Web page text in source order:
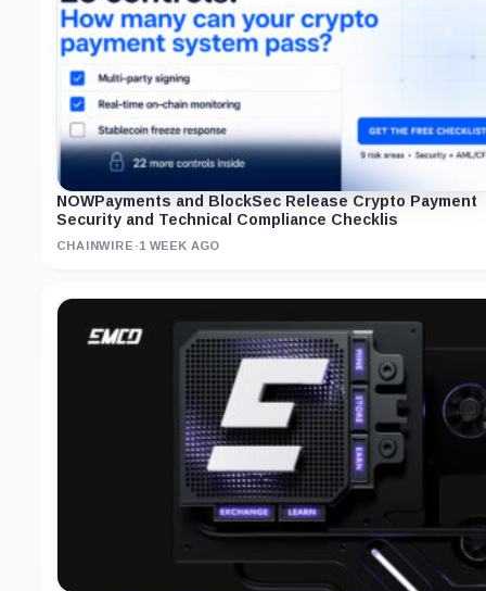
NOWPayments and BlockSec Release Crypto Payment
Security and Technical Compliance Checklis
CHAINWIRE ·1 WEEK AGO